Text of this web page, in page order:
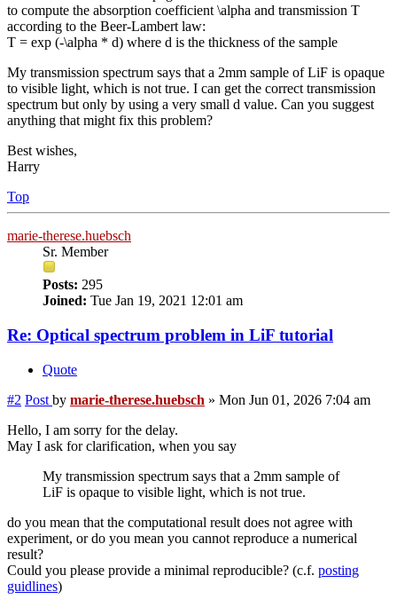
to compute the absorption coefficient \alpha and transmission T
according to the Beer-Lambert law:
T = exp (-\alpha * d) where d is the thickness of the sample
My transmission spectrum says that a 2mm sample of LiF is opaque
to visible light, which is not true. I can get the correct transmission
spectrum but only by using a very small d value. Can you suggest
anything that might fix this problem?
Best wishes,
Harry
Top
marie-therese.huebsch
Sr. Member
Posts: 295
Joined: Tue Jan 19, 2021 12:01 am
Re: Optical spectrum problem in LiF tutorial
Quote
#2 Post by marie-therese.huebsch » Mon Jun 01, 2026 7:04 am
Hello, I am sorry for the delay.
May I ask for clarification, when you say
My transmission spectrum says that a 2mm sample of
LiF is opaque to visible light, which is not true.
do you mean that the computational result does not agree with
experiment, or do you mean you cannot reproduce a numerical
result?
Could you please provide a minimal reproducible? (c.f. posting
guidlines)